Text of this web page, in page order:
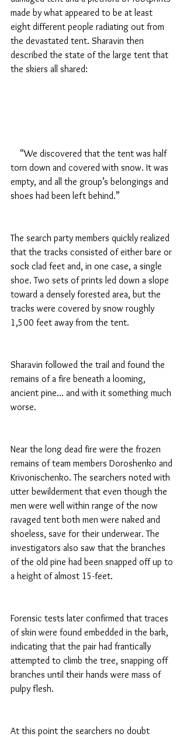
made by what appeared to be at least
eight different people radiating out from
the devastated tent. Sharavin then
described the state of the large tent that
the skiers all shared:
“We discovered that the tent was half
torn down and covered with snow. It was
empty, and all the group’s belongings and
shoes had been left behind.”
The search party members quickly realized
that the tracks consisted of either bare or
sock clad feet and, in one case, a single
shoe. Two sets of prints led down a slope
toward a densely forested area, but the
tracks were covered by snow roughly
1,500 feet away from the tent.
Sharavin followed the trail and found the
remains of a fire beneath a looming,
ancient pine… and with it something much
worse.
Near the long dead fire were the frozen
remains of team members Doroshenko and
Krivonischenko. The searchers noted with
utter bewilderment that even though the
men were well within range of the now
ravaged tent both men were naked and
shoeless, save for their underwear. The
investigators also saw that the branches
of the old pine had been snapped off up to
a height of almost 15-feet.
Forensic tests later confirmed that traces
of skin were found embedded in the bark,
indicating that the pair had frantically
attempted to climb the tree, snapping off
branches until their hands were mass of
pulpy flesh.
At this point the searchers no doubt